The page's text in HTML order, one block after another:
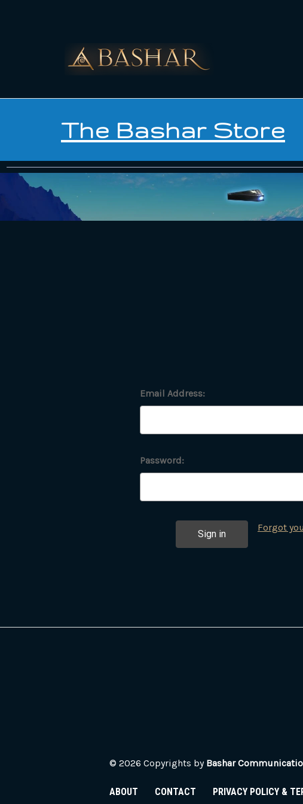
The Bashar Store
Email Address:
Password:
Forgot
© 2026 Copyrights by Bashar
ABOUT CONTACT PRIVACY POLICY &